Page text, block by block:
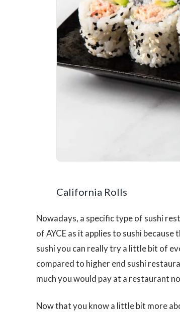
California Rolls
Nowadays, a specific type of sushi
of AYCE as it applies to sushi
sushi you can really try a little bit of
compared to higher end sushi
much you would pay at a restaurant
Now that you know a little bit more